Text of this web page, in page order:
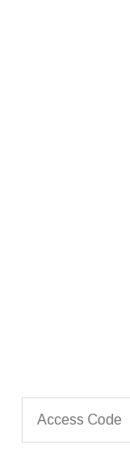
Access Code